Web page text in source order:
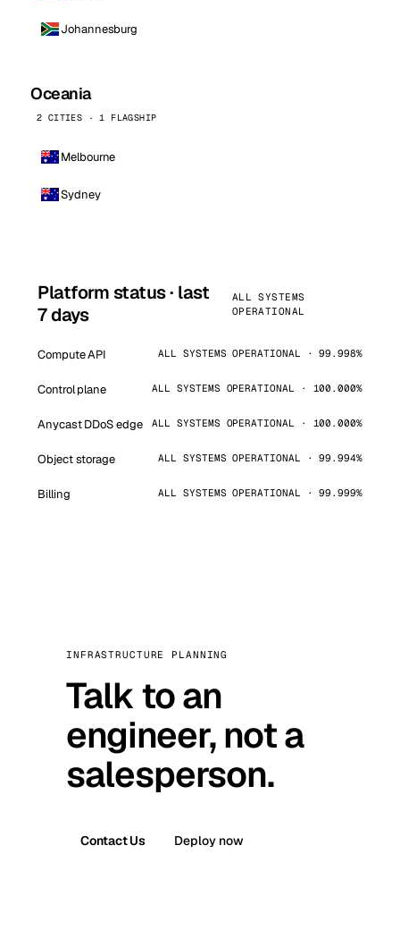
Johannesburg
Oceania
2 CITIES · 1 FLAGSHIP
Melbourne
Sydney
Platform status · last
7 days
ALL SYSTEMS
OPERATIONAL
Compute API ALL SYSTEMS OPERATIONAL · 99.998%
Control plane ALL SYSTEMS OPERATIONAL · 100.000%
Anycast DDoS edge ALL SYSTEMS OPERATIONAL · 100.000%
Object storage ALL SYSTEMS OPERATIONAL · 99.994%
Billing ALL SYSTEMS OPERATIONAL · 99.999%
INFRASTRUCTURE PLANNING
Talk to an
engineer, not a
salesperson.
Contact Us Deploy now